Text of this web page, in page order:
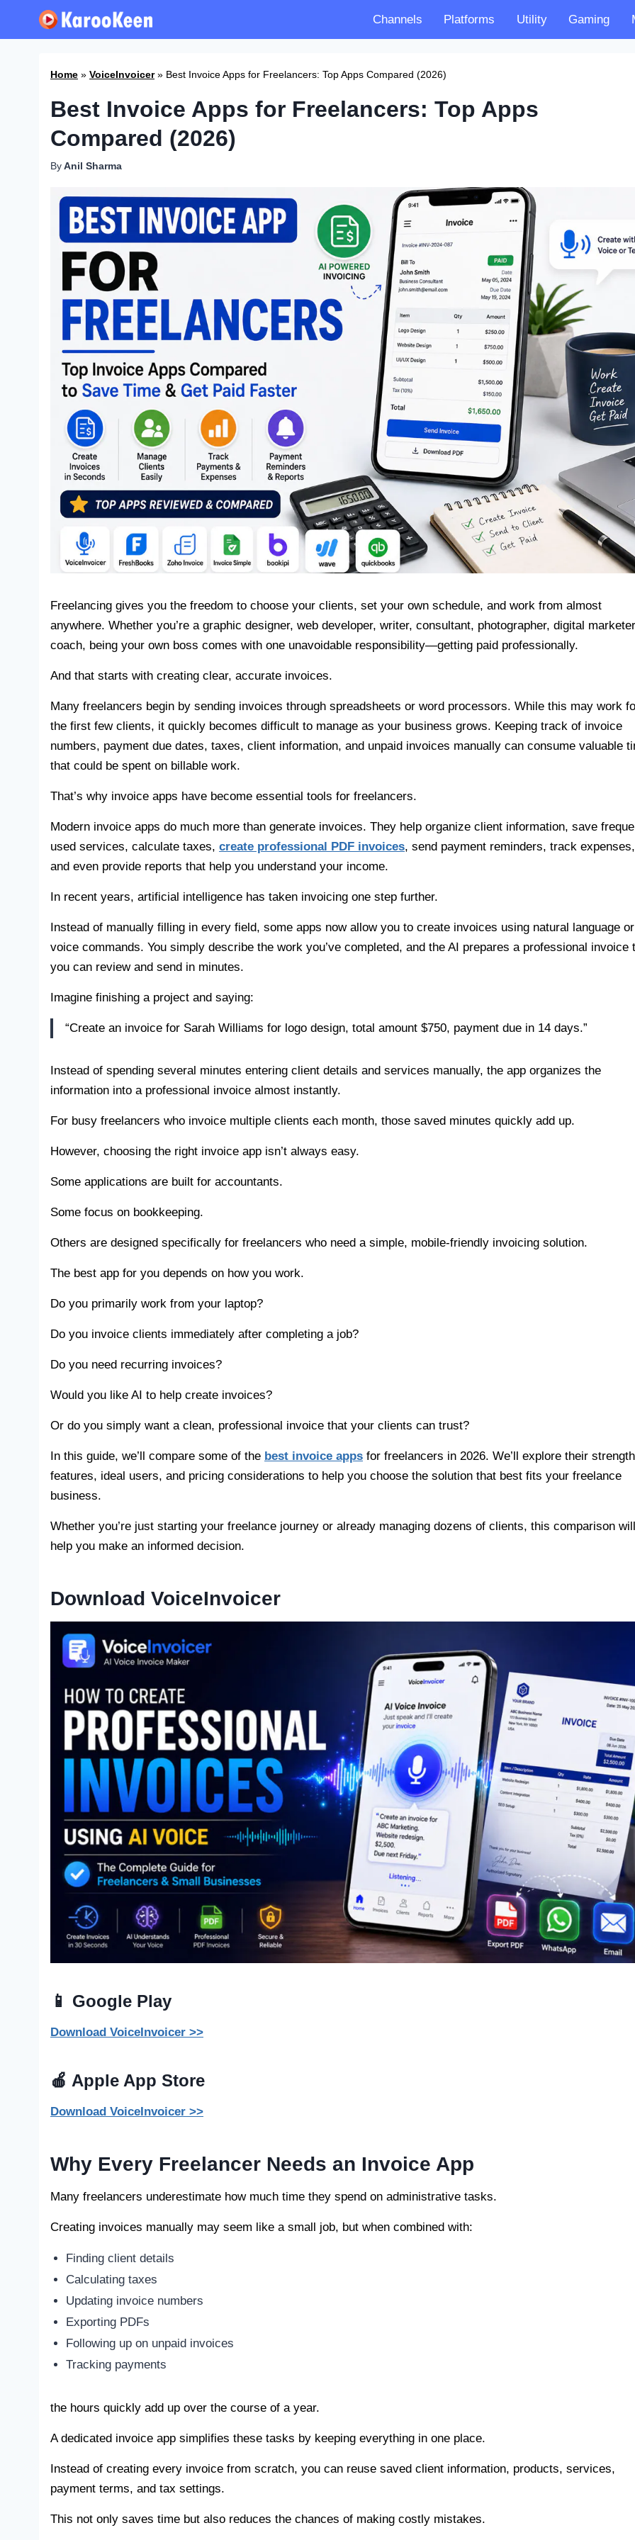
Channels Platforms Utility Gaming
Home » VoiceInvoicer» Best Invoice Apps for Freelancers: Top Apps Compared (2026)
Best Invoice Apps for Freelancers: Top Apps
Compared (2026)
By Anil Sharma
Freelancing gives you the freedom to choose your clients, set your own schedule, and work from almost
anywhere. Whether you’re a graphic designer, web developer, writer, consultant, photographer, digital
coach, being your own boss comes with one unavoidable responsibility—getting paid professionally.
And that starts with creating clear, accurate invoices.
Many freelancers begin by sending invoices through spreadsheets or word processors. While this may work
the first few clients, it quickly becomes difficult to manage as your business grows. Keeping track of invoice
numbers, payment due dates, taxes, client information, and unpaid invoices manually can consume valuable
that could be spent on billable work.
That’s why invoice apps have become essential tools for freelancers.
Modern invoice apps do much more than generate invoices. They help organize client information, save
used services, calculate taxes, create professional PDF invoices, send payment reminders, track expenses,
and even provide reports that help you understand your income.
In recent years, artificial intelligence has taken invoicing one step further.
Instead of manually filling in every field, some apps now allow you to create invoices using natural language or
voice commands. You simply describe the work you’ve completed, and the AI prepares a professional invoice
you can review and send in minutes.
Imagine finishing a project and saying:
“Create an invoice for Sarah Williams for logo design, total amount $750, payment due in 14 days.”
Instead of spending several minutes entering client details and services manually, the app organizes the
information into a professional invoice almost instantly.
For busy freelancers who invoice multiple clients each month, those saved minutes quickly add up.
However, choosing the right invoice app isn’t always easy.
Some applications are built for accountants.
Some focus on bookkeeping.
Others are designed specifically for freelancers who need a simple, mobile-friendly invoicing solution.
The best app for you depends on how you work.
Do you primarily work from your laptop?
Do you invoice clients immediately after completing a job?
Do you need recurring invoices?
Would you like AI to help create invoices?
Or do you simply want a clean, professional invoice that your clients can trust?
In this guide, we’ll compare some of the best invoice apps for freelancers in 2026. We’ll explore their
features, ideal users, and pricing considerations to help you choose the solution that best fits your freelance
business.
Whether you’re just starting your freelance journey or already managing dozens of clients, this comparison will
help you make an informed decision.
Download VoiceInvoicer
📱 Google Play
Download VoiceInvoicer >>
🍎 Apple App Store
Download VoiceInvoicer >>
Why Every Freelancer Needs an Invoice App
Many freelancers underestimate how much time they spend on administrative tasks.
Creating invoices manually may seem like a small job, but when combined with:
Finding client details
Calculating taxes
Updating invoice numbers
Exporting PDFs
Following up on unpaid invoices
Tracking payments
the hours quickly add up over the course of a year.
A dedicated invoice app simplifies these tasks by keeping everything in one place.
Instead of creating every invoice from scratch, you can reuse saved client information, products, services,
payment terms, and tax settings.
This not only saves time but also reduces the chances of making costly mistakes.